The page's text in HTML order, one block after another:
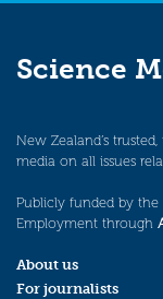
Science
New Zealand’s
media on all issues
Publicly funded by the
Employment through
About us
For journalists